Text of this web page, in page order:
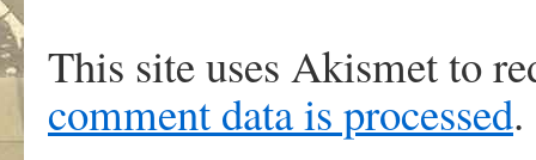
This site uses Akismet to
comment data is processed.